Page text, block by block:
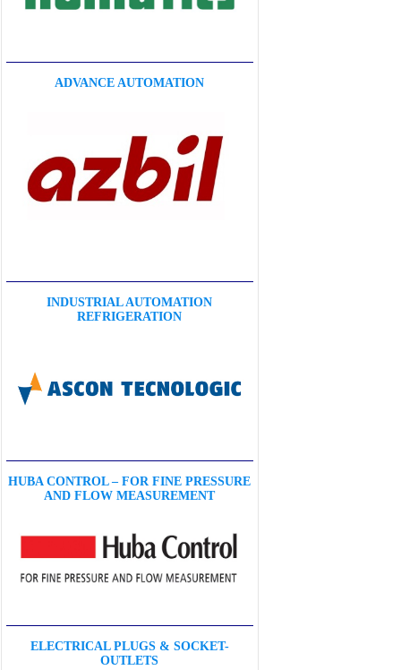
ADVANCE AUTOMATION
INDUSTRIAL AUTOMATION
REFRIGERATION
HUBA CONTROL – FOR FINE PRESSURE
AND FLOW MEASUREMENT
ELECTRICAL PLUGS & SOCKET-
OUTLETS